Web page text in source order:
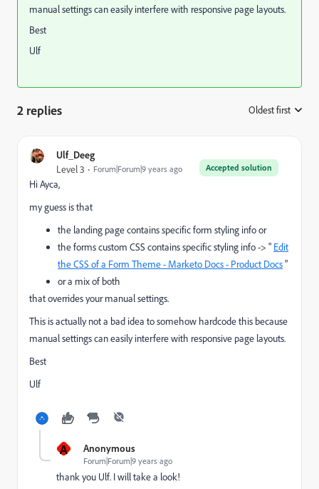
manual settings can easily interfere with responsive page layouts.
Best
Ulf
2 replies Oldest first
Ulf_Deeg
Accepted solution
Level 3 Forum|Forum|9 years ago
Hi Ayca,
my guess is that
the landing page contains specific form styling info or
the forms custom CSS contains specific styling info -> " Edit
the CSS of a Form Theme - Marketo Docs - Product Docs"
or a mix of both
that overrides your manual settings.
This is actually not a bad idea to somehow hardcode this because
manual settings can easily interfere with responsive page layouts.
Best
Ulf
A Anonymous
Forum|Forum|9 years ago
thank you Ulf. I will take a look!